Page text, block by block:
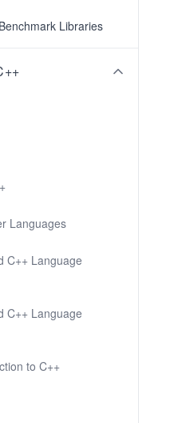
Libraries
Languages
C++ Language
C++ Language
to C++